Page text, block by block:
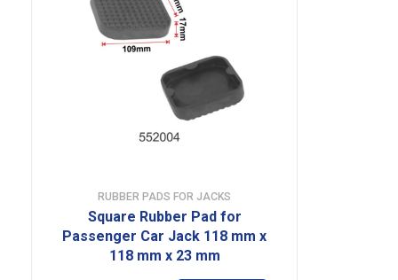
RUBBER PADS FOR JACKS
Square Rubber Pad for
Passenger Car Jack 118 mm x
118 mm x 23 mm